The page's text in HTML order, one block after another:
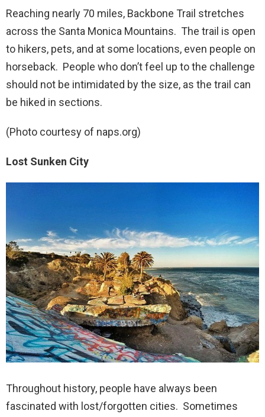
Reaching nearly 70 miles, Backbone Trail stretches
across the Santa Monica Mountains. The trail is open
to hikers, pets, and at some locations, even people on
horseback. People who don’t feel up to the challenge
should not be intimidated by the size, as the trail can
be hiked in sections.
(Photo courtesy of naps.org)
Lost Sunken City
Throughout history, people have always been
fascinated with lost/forgotten cities. Sometimes